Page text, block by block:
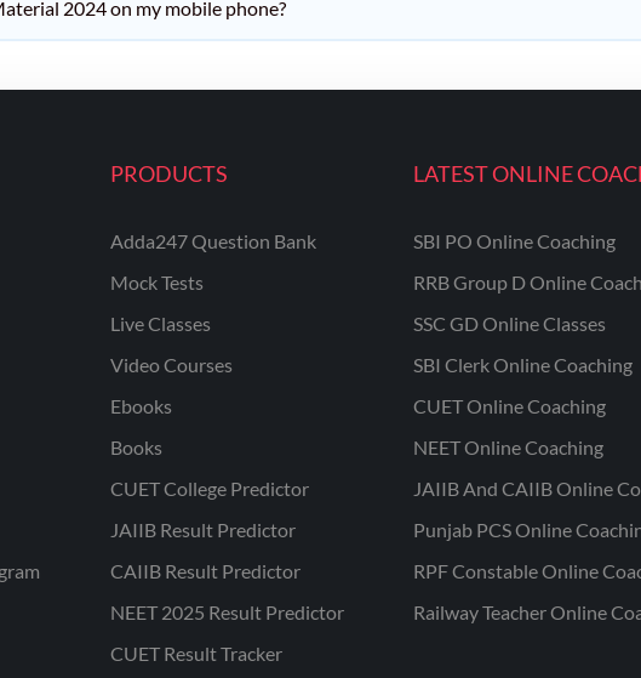
2024 on my mobile phone?
PRODUCTS
Adda247 Question Bank
Mock Tests
Live Classes
Video Courses
Ebooks
Books
CUET College Predictor
JAIIB Result Predictor
CAIIB Result Predictor
NEET 2025 Result Predictor
CUET Result Tracker
LATEST ONLINE
SBI PO Online Coaching
RRB Group D Online
SSC GD Online Classes
SBI Clerk Online Coaching
CUET Online Coaching
NEET Online Coaching
JAIIB And CAIIB Online
Punjab PCS Online
RPF Constable Online
Railway Teacher Online